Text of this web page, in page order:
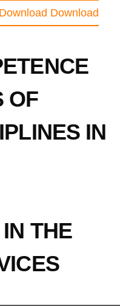
Download Download
OF
IN
THE